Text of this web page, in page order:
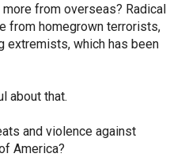
from overseas? Radical
from homegrown terrorists,
extremists, which has been
about that.
and violence against
America?